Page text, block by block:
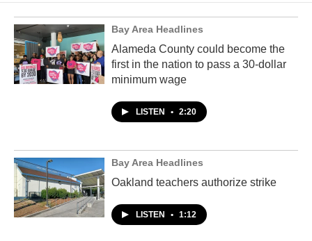
Bay Area Headlines
Alameda County could become the
first in the nation to pass a 30-dollar
minimum wage
LISTEN • 2:20
Bay Area Headlines
Oakland teachers authorize strike
LISTEN • 1:12